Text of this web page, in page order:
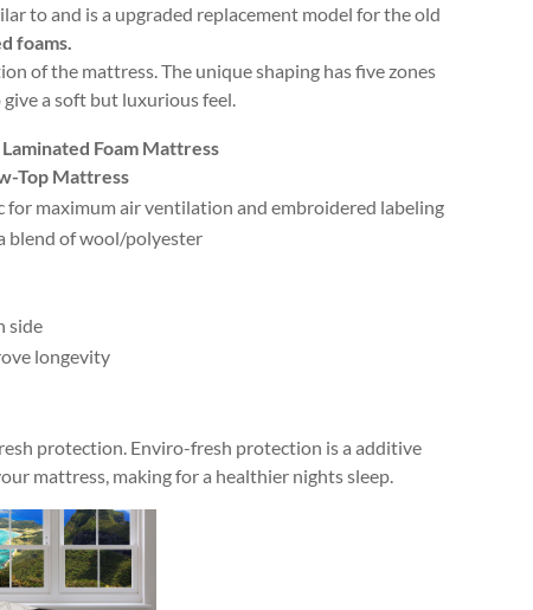
to and is a upgraded replacement model for the old
foams.
of the mattress. The unique shaping has five zones
a soft but luxurious feel.
Foam Mattress
Top Mattress
maximum air ventilation and embroidered labeling
blend of wool/polyester
side
longevity
protection. Enviro-fresh protection is a additive
mattress, making for a healthier nights sleep.